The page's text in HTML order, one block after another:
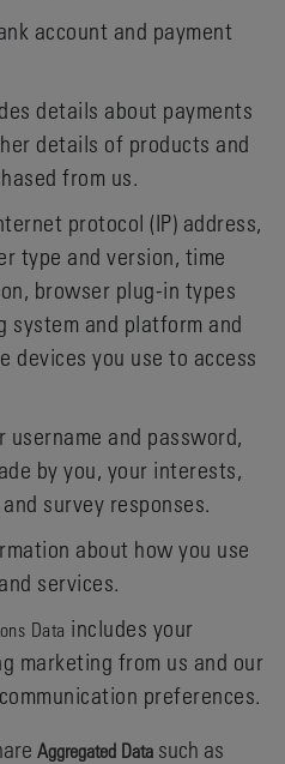
account and payment
details about payments
details of products and
from us.
protocol (IP) address,
type and version, time
browser plug-in types
system and platform and
devices you use to access
username and password,
by you, your interests,
survey responses.
about how you use
services.
Data includes your
marketing from us and our
preferences.
Aggregated Data such as